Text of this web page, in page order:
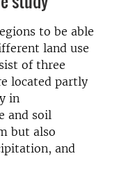
to be able
land use
of three
located partly
in
and soil
but also
and